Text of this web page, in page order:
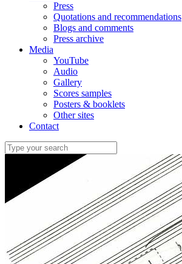
Press
Quotations and recommendations
Blogs and comments
Press archive
Media
YouTube
Audio
Gallery
Scores samples
Posters & booklets
Other sites
Contact